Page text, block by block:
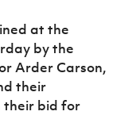
at the
by the
Arder Carson,
their
their bid for